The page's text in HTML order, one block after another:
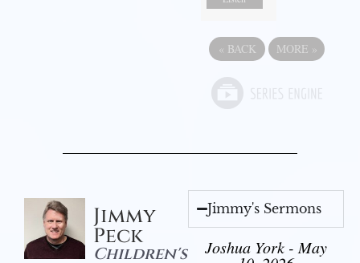
« BACK MORE »
Jimmy
Peck
Children's
Jimmy's Sermons
Joshua York - May